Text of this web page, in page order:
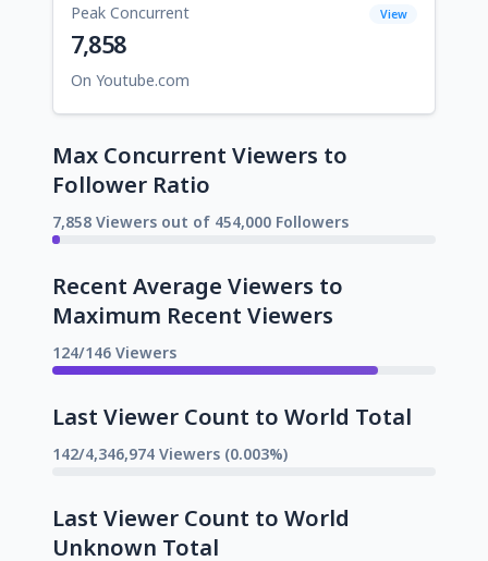
Peak Concurrent View
7,858
On Youtube.com
Max Concurrent Viewers to
Follower Ratio
7,858 Viewers out of 454,000 Followers
Recent Average Viewers to
Maximum Recent Viewers
124/146 Viewers
Last Viewer Count to World Total
142/4,346,974 Viewers (0.003%)
Last Viewer Count to World
Unknown Total